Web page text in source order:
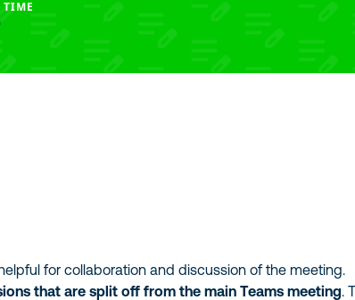
TIME
for collaboration and discussion of the meeting.
that are split off from the main Teams meeting.